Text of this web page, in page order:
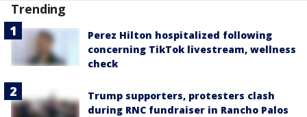
Trending
Perez Hilton hospitalized following
concerning TikTok livestream, wellness
check
Trump supporters, protesters clash
during RNC fundraiser in Rancho Palos